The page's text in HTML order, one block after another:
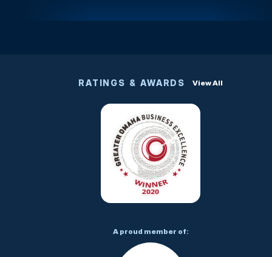
RATINGS & AWARDS View All
A proud member of: